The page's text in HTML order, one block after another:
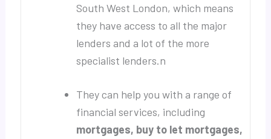
South West London, which means
they have access to all the major
lenders and a lot of the more
specialist lenders.n
They can help you with a range of
financial services, including
mortgages, buy to let mortgages,